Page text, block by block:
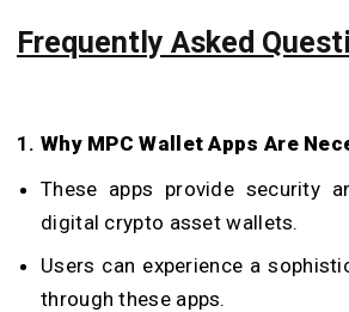
Frequently Asked
1. Why MPC Wallet Apps Are
These apps provide security
digital crypto asset wallets.
Users can experience a
through these apps.